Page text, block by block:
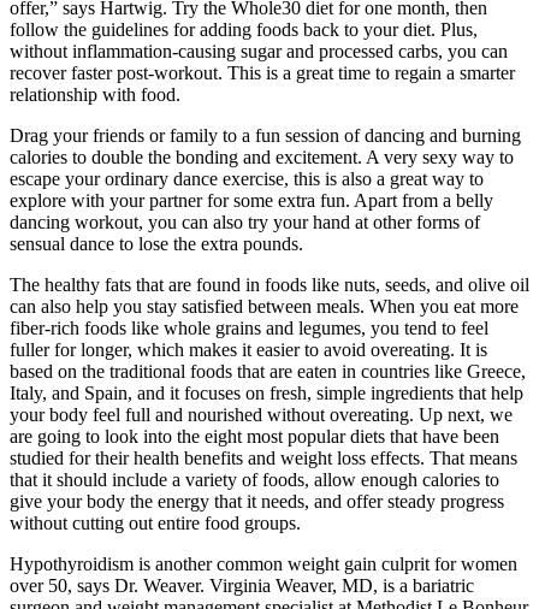
offer,” says Hartwig. Try the Whole30 diet for one month, then
follow the guidelines for adding foods back to your diet. Plus,
without inflammation-causing sugar and processed carbs, you can
recover faster post-workout. This is a great time to regain a smarter
relationship with food.
Drag your friends or family to a fun session of dancing and burning
calories to double the bonding and excitement. A very sexy way to
escape your ordinary dance exercise, this is also a great way to
explore with your partner for some extra fun. Apart from a belly
dancing workout, you can also try your hand at other forms of
sensual dance to lose the extra pounds.
The healthy fats that are found in foods like nuts, seeds, and olive oil
can also help you stay satisfied between meals. When you eat more
fiber-rich foods like whole grains and legumes, you tend to feel
fuller for longer, which makes it easier to avoid overeating. It is
based on the traditional foods that are eaten in countries like Greece,
Italy, and Spain, and it focuses on fresh, simple ingredients that help
your body feel full and nourished without overeating. Up next, we
are going to look into the eight most popular diets that have been
studied for their health benefits and weight loss effects. That means
that it should include a variety of foods, allow enough calories to
give your body the energy that it needs, and offer steady progress
without cutting out entire food groups.
Hypothyroidism is another common weight gain culprit for women
over 50, says Dr. Weaver. Virginia Weaver, MD, is a bariatric